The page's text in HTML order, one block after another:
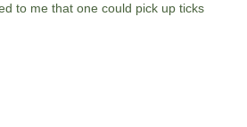
to me that one could pick up ticks